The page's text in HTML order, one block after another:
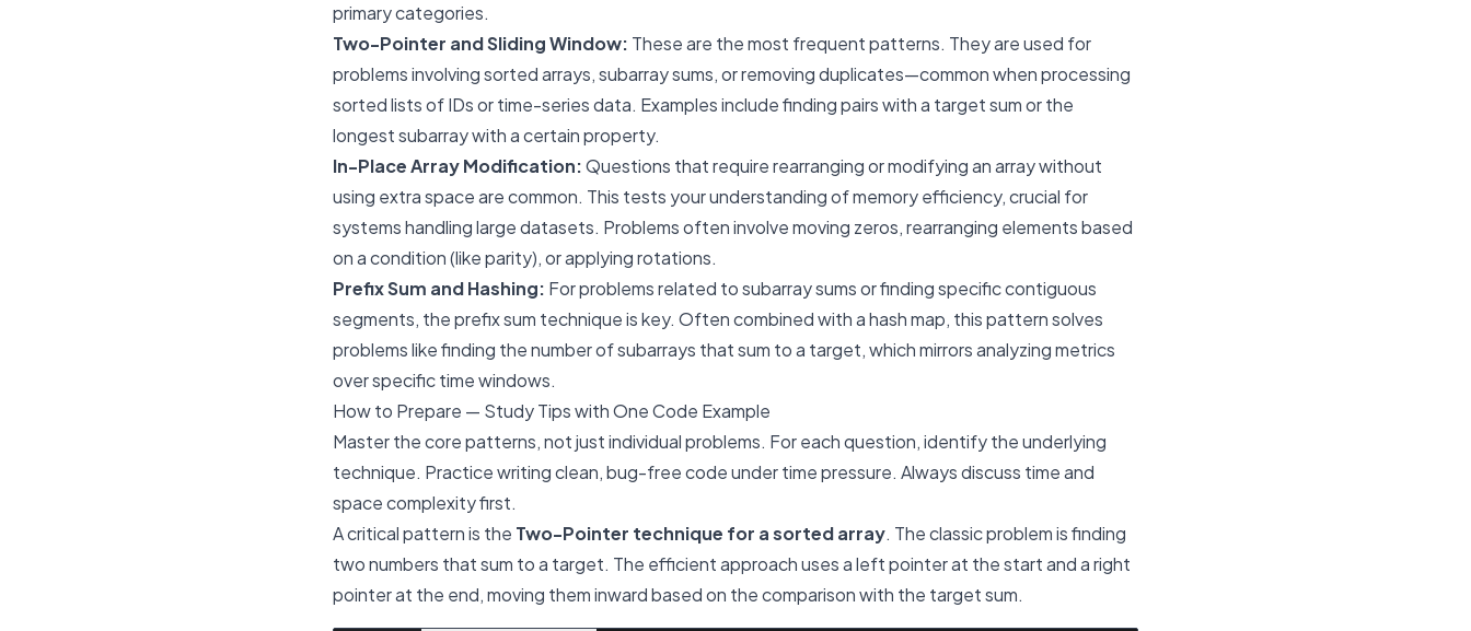
primary categories.
Two-Pointer and Sliding Window: These are the most frequent patterns. They are used for
problems involving sorted arrays, subarray sums, or removing duplicates—common when processing
sorted lists of IDs or time-series data. Examples include finding pairs with a target sum or the
longest subarray with a certain property.
In-Place Array Modification:Questions that require rearranging or modifying an array without
using extra space are common. This tests your understanding of memory efficiency, crucial for
systems handling large datasets. Problems often involve moving zeros, rearranging elements based
on a condition (like parity), or applying rotations.
Prefix Sum and Hashing: For problems related to subarray sums or finding specific contiguous
segments, the prefix sum technique is key. Often combined with a hash map, this pattern solves
problems like finding the number of subarrays that sum to a target, which mirrors analyzing metrics
over specific time windows.
How to Prepare — Study Tips with One Code Example
Master the core patterns, not just individual problems. For each question, identify the underlying
technique. Practice writing clean, bug-free code under time pressure. Always discuss time and
space complexity first.
A critical pattern is the Two-Pointer technique for a sorted array. The classic problem is finding
two numbers that sum to a target. The efficient approach uses a left pointer at the start and a right
pointer at the end, moving them inward based on the comparison with the target sum.